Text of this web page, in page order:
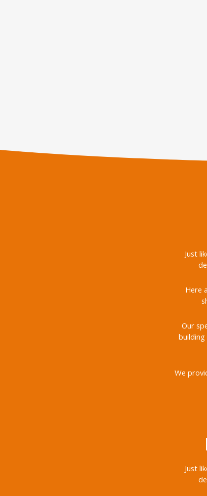
Just
Here
Our
We
Just